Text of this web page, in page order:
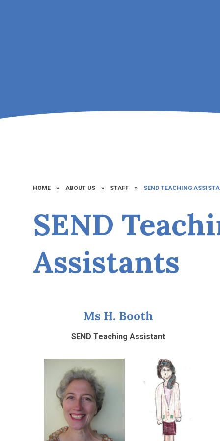
HOME » ABOUT US » STAFF » SEND TEACHING
SEND
Assistants
Ms H. Booth
SEND Teaching Assistant